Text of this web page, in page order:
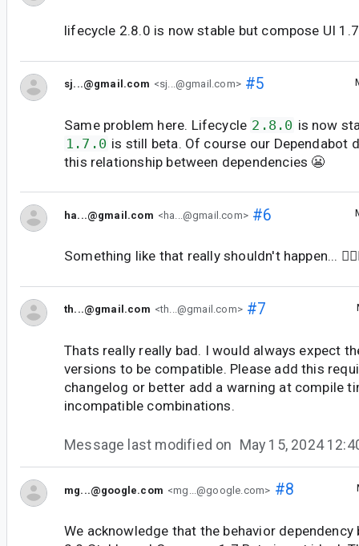
lifecycle 2.8.0 is now stable but compose UI
sj...@gmail.com <sj...@gmail.com>#5
Same problem here. Lifecycle 2.8.0 is now
1.7.0 is still beta. Of course our Dependabot
this relationship between dependencies 😬
ha...@gmail.com <ha...@gmail.com>#6
Something like that really shouldn't happen...
th...@gmail.com <th...@gmail.com>#7
Thats really really bad. I would always expect
versions to be compatible. Please add this
changelog or better add a warning at compile
incompatible combinations.
Message last modified on May 15, 2024
mg...@google.com <mg...@google.com> #8
We acknowledge that the behavior